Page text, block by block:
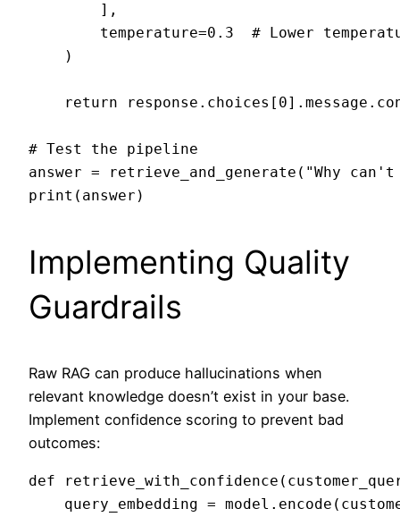
        ],
temperature=0.3  # Lower
    )
return
# Test the pipeline
answer = retrieve_and_generate("Why
Implementing Quality
Guardrails
Raw RAG can produce hallucinations when
relevant knowledge doesn’t exist in your base.
Implement confidence scoring to prevent bad
outcomes:
def
query_embedding =